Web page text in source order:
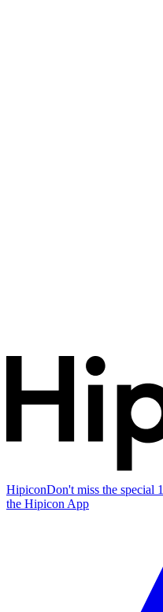
HipiconDon't miss the special
the Hipicon App